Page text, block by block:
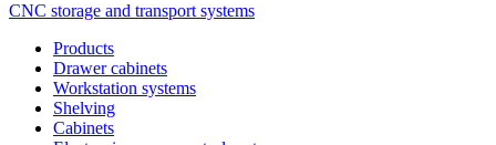
CNC storage and transport systems
Products
Drawer cabinets
Workstation systems
Shelving
Cabinets